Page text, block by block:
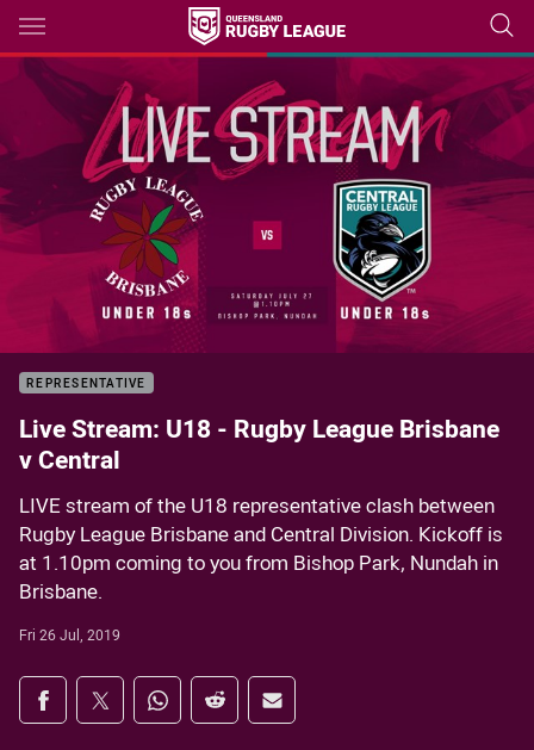
Main
You have skipped the navigation, tab for page content
Sorry, this video is currently unavailable.
Please try again soon.
REPRESENTATIVE
Live Stream: U18 - Rugby League Brisbane
v Central
LIVE stream of the U18 representative clash between
Rugby League Brisbane and Central Division. Kickoff is
at 1.10pm coming to you from Bishop Park, Nundah in
Brisbane.
Fri 26 Jul, 2019
Share on social media
Share via Facebook
Share via Twitter
Share via Whats-app
Share via Reddit
Share via Email